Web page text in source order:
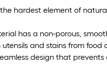
hardest element of
has a non-porous,
and stains from food
design that